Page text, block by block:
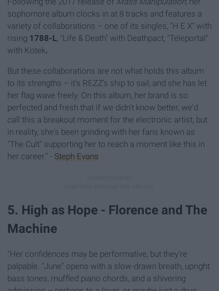
sophomore album clocks in at 8 tracks and features a
variety of collaborations – one of its singles, "H E X" with
rising 1788-L , "Life & Death" with Deathpact, "Teleportal"
with Kotek.
But these collaborations are not what holds this album
to its strengths – it's REZZ's ship to sail, and she has let
her flag wave freely. On this album, her brand is so
perfected and fresh that if we didn't know better, we'd
call this a breakout moment for the electronic artist, but
in reality, she's been grinding with her fans known as
"The Cult" supporting her to reach a moment like this in
her career." - Steph Evans
5. High as Hope - Florence and The
Machine
"Her confidences may be performative, but they're
palpable. "June" opens with a slow-drawn breath, upright
bass tones, muffled piano chords, and a shivering